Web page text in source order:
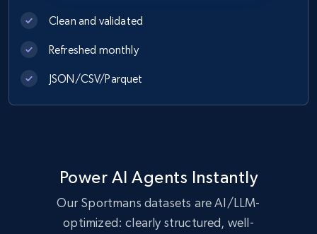
eCommerce
1.1K+ 149+
price, Currency, Stock, and more.
eCommerce
Clean and validated
Refreshed monthly
JSON/CSV/Parquet
Power AI Agents Instantly
Our Sportmans datasets are AI/LLM-
optimized: clearly structured, well-